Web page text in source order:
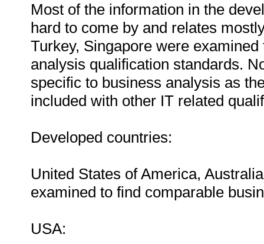
Most of the information in the
hard to come by and relates
Turkey, Singapore were
analysis qualification standards.
specific to business analysis as
included with other IT related
Developed countries:
United States of America,
examined to find comparable
USA: